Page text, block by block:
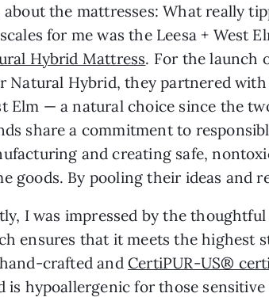
about the mattresses: What really
for me was the Leesa + West
Hybrid Mattress. For the launch
Natural Hybrid, they partnered with
Elm — a natural choice since the
share a commitment to
and creating safe,
goods. By pooling their ideas and
I was impressed by the
ensures that it meets the highest
crafted andCertiPUR-US®
is hypoallergenic for those